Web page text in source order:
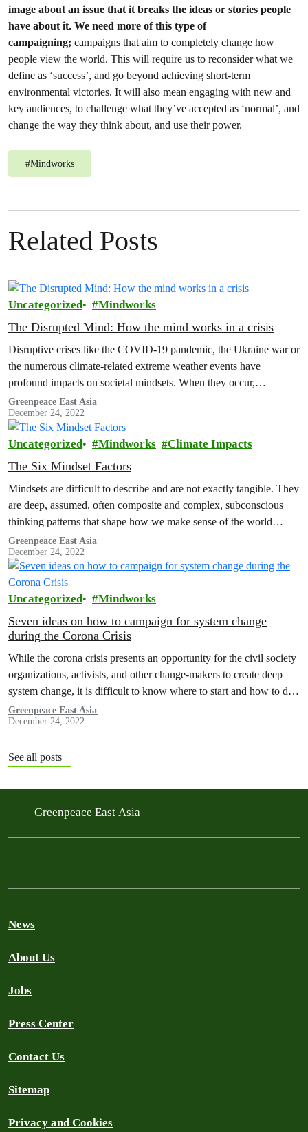
image about an issue that it breaks the ideas or stories people
have about it. We need more of this type of
campaigning; campaigns that aim to completely change how
people view the world. This will require us to reconsider what we
define as ‘success’, and go beyond achieving short-term
environmental victories. It will also mean engaging with new and
key audiences, to challenge what they’ve accepted as ‘normal’, and
change the way they think about, and use their power.
#Mindworks
Related Posts
Uncategorized Mindworks
The Disrupted Mind: How the mind works in a crisis
Disruptive crises like the COVID-19 pandemic, the Ukraine war or
the numerous climate-related extreme weather events have
profound impacts on societal mindsets. When they occur,
narratives, norms, emotions and other…
Greenpeace East Asia
December 24, 2022
Uncategorized Mindworks Climate Impacts
The Six Mindset Factors
Mindsets are difficult to describe and are not exactly tangible. They
are deep, assumed, often composite and complex, subconscious
thinking patterns that shape how we make sense of the world…
Greenpeace East Asia
December 24, 2022
Uncategorized Mindworks
Seven ideas on how to campaign for system change
during the Corona Crisis
While the corona crisis presents an opportunity for the civil society
organizations, activists, and other change-makers to create deep
system change, it is difficult to know where to start and how to do
this. Let's be honest, we are all confused. We at Mindworks wrote
this article as an inspiration piece for our colleagues at…
Greenpeace East Asia
December 24, 2022
See all posts
Greenpeace East Asia
News
About Us
Jobs
Press Center
Contact Us
Sitemap
Privacy and Cookies